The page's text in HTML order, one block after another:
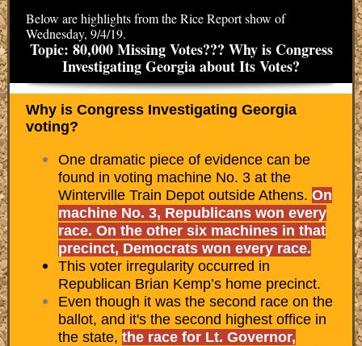
Below are highlights from the Rice Report show of
Wednesday, 9/4/19.
Topic: 80,000 Missing Votes??? Why is Congress
Investigating Georgia about Its Votes?
Why is Congress Investigating Georgia
voting?
One dramatic piece of evidence can be
found in voting machine No. 3 at the
Winterville Train Depot outside Athens. On
machine No. 3, Republicans won every
race. On the other six machines in that
precinct, Democrats won every race.
This voter irregularity occurred in
Republican Brian Kemp’s home precinct.
Even though it was the second race on the
ballot, and it's the second highest office in
the state, the race for Lt. Governor,